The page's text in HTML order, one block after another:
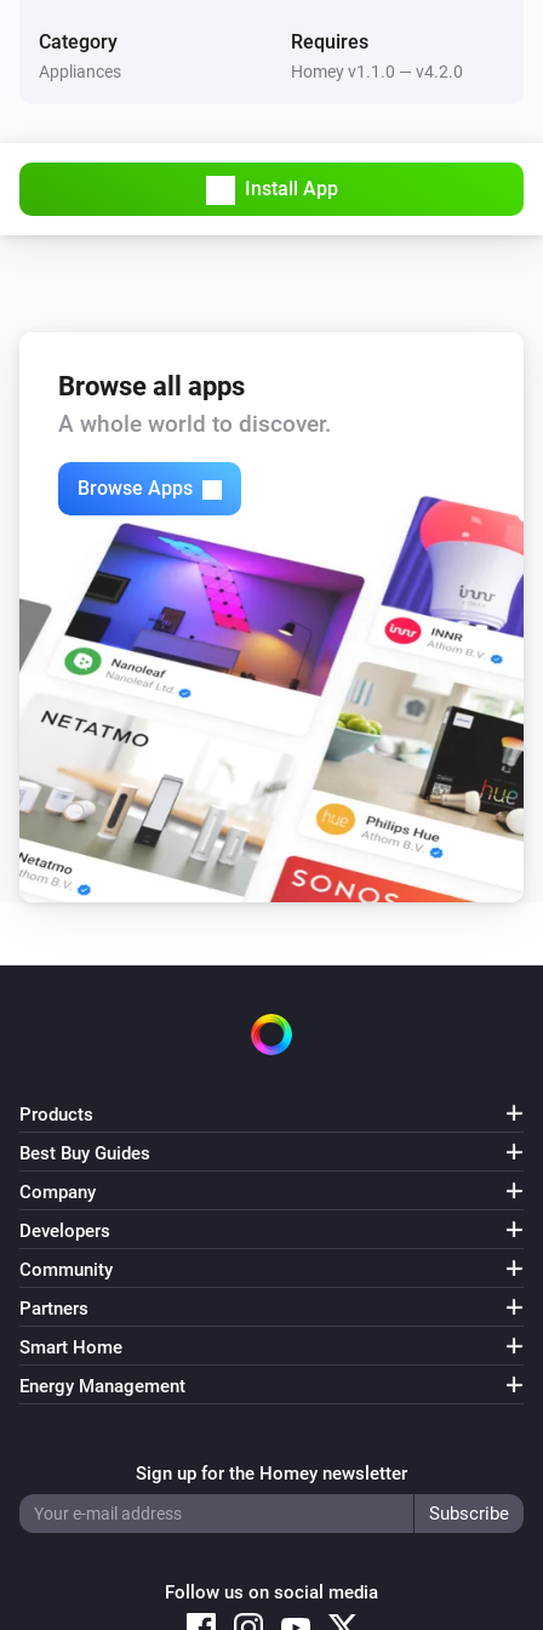
The motion alarm is on
4 in 1 Multisensor
Then...
Turn on
Plug In Switch
Turn off
Plug In Switch
Toggle on or off
Category
Appliances
Requires
Homey v1.1.0 — v4.2.0
Install App
Browse all apps
A whole world to discover.
Browse Apps
Products
Best Buy Guides
Company
Developers
Community
Partners
Smart Home
Energy Management
Sign up for the Homey newsletter
Follow us on social media